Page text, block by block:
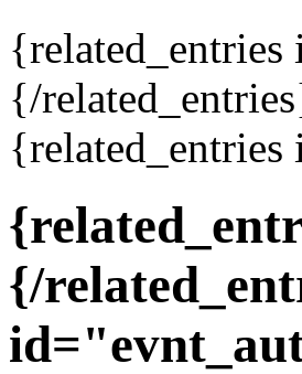
{/
{/